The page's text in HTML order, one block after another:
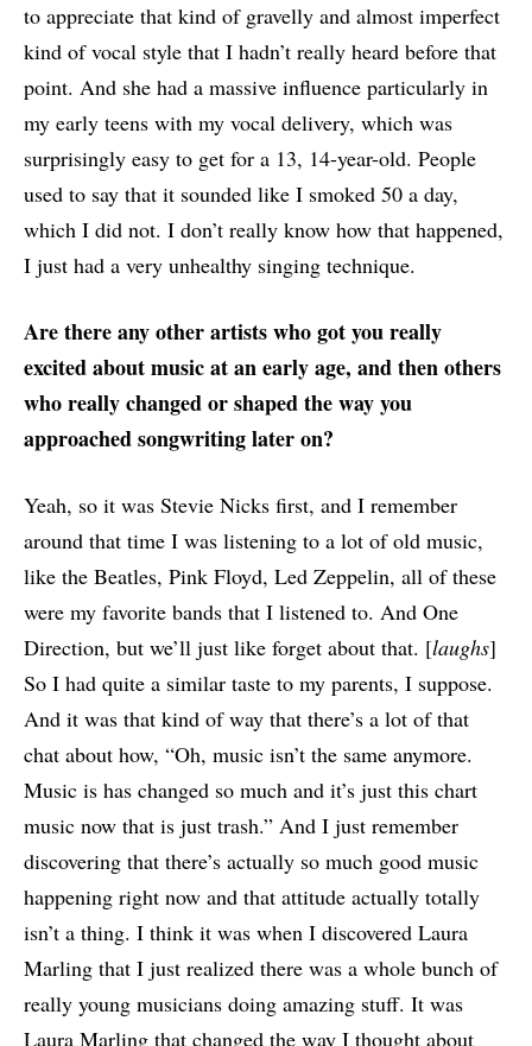
to appreciate that kind of gravelly and almost imperfect
kind of vocal style that I hadn’t really heard before that
point. And she had a massive influence particularly in
my early teens with my vocal delivery, which was
surprisingly easy to get for a 13, 14-year-old. People
used to say that it sounded like I smoked 50 a day,
which I did not. I don’t really know how that happened,
I just had a very unhealthy singing technique.
Are there any other artists who got you really
excited about music at an early age, and then others
who really changed or shaped the way you
approached songwriting later on?
Yeah, so it was Stevie Nicks first, and I remember
around that time I was listening to a lot of old music,
like the Beatles, Pink Floyd, Led Zeppelin, all of these
were my favorite bands that I listened to. And One
Direction, but we’ll just like forget about that. [laughs]
So I had quite a similar taste to my parents, I suppose.
And it was that kind of way that there’s a lot of that
chat about how, “Oh, music isn’t the same anymore.
Music is has changed so much and it’s just this chart
music now that is just trash.” And I just remember
discovering that there’s actually so much good music
happening right now and that attitude actually totally
isn’t a thing. I think it was when I discovered Laura
Marling that I just realized there was a whole bunch of
really young musicians doing amazing stuff. It was
Laura Marling that changed the way I thought about